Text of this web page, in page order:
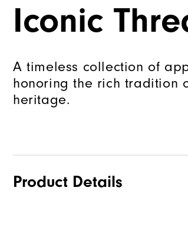
Iconic
A timeless collection of
honoring the rich tradition
heritage.
Product Details